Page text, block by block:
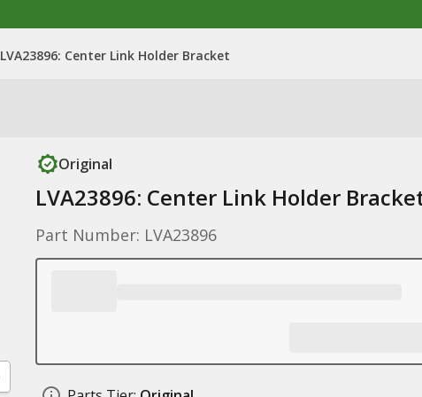
LVA23896: Center Link Holder Bracket
Original
LVA23896: Center Link Holder
Part Number: LVA23896